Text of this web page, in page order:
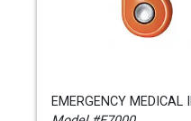
EMERGENCY MEDICAL